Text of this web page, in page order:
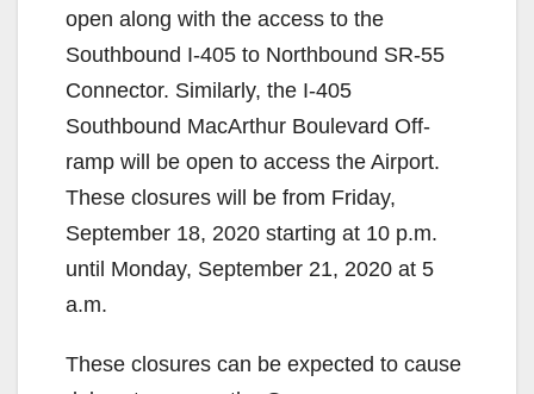
open along with the access to the
Southbound I-405 to Northbound SR-55
Connector. Similarly, the I-405
Southbound MacArthur Boulevard Off-
ramp will be open to access the Airport.
These closures will be from Friday,
September 18, 2020 starting at 10 p.m.
until Monday, September 21, 2020 at 5
a.m.
These closures can be expected to cause